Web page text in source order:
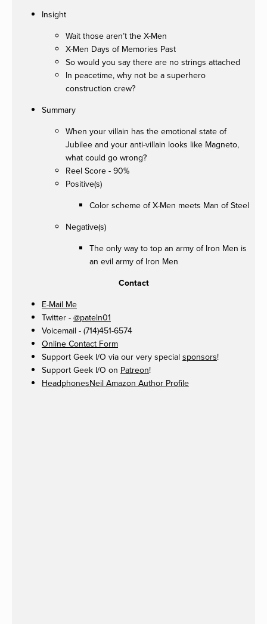
Insight
Wait those aren’t the X-Men
X-Men Days of Memories Past
So would you say there are no strings attached
In peacetime, why not be a superhero
construction crew?
Summary
When your villain has the emotional state of
Jubilee and your anti-villain looks like Magneto,
what could go wrong?
Reel Score - 90%
Positive(s)
Color scheme of X-Men meets Man of Steel
Negative(s)
The only way to top an army of Iron Men is
an evil army of Iron Men
Contact
E-Mail Me
Twitter - @pateln01
Voicemail - (714)451-6574
Online Contact Form
Support Geek I/O via our very special sponsors!
Support Geek I/O on Patreon!
HeadphonesNeil Amazon Author Profile